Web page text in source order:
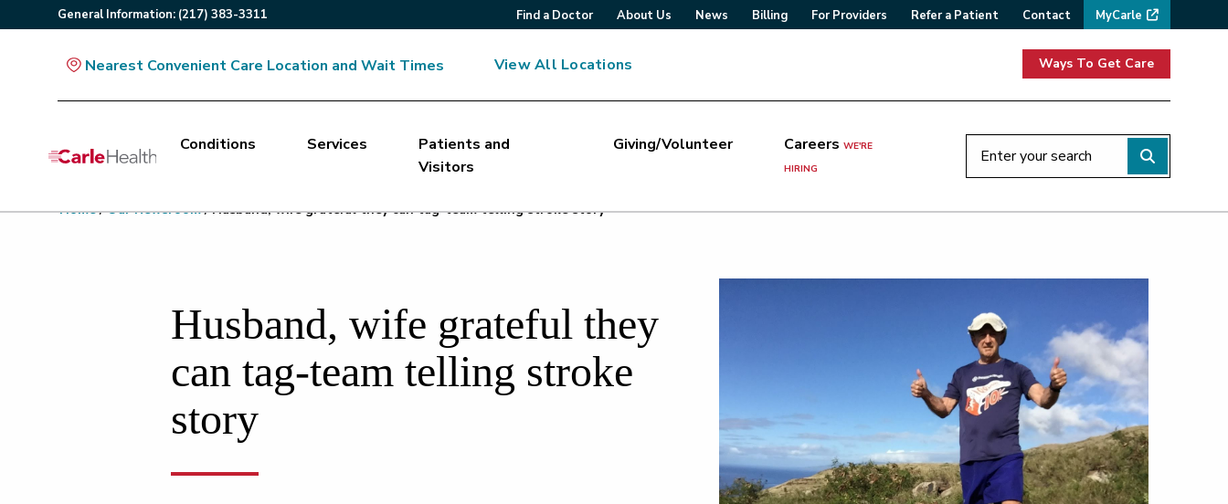
General Information: (217) 383-3311 Find a Doctor About Us News Billing For Providers Refer a Patient Contact MyCarle
Nearest Convenient Care Location and Wait Times View All Locations Ways To Get Care
Main Site Navigation
Conditions Services
Patients and
Visitors
Giving/Volunteer CareersWE'RE
HIRING
Top of main content
Home/ Our Newsroom/ Husband, wife grateful they can tag-team telling stroke story
Husband, wife grateful they
can tag-team telling stroke
story